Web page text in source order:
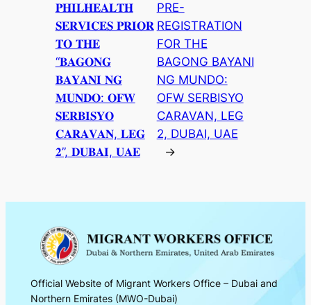
𝐏𝐇𝐈𝐋𝐇𝐄𝐀𝐋𝐓𝐇
𝐒𝐄𝐑𝐕𝐈𝐂𝐄𝐒 𝐏𝐑𝐈𝐎𝐑
𝐓𝐎 𝐓𝐇𝐄
“𝐁𝐀𝐆𝐎𝐍𝐆
𝐁𝐀𝐘𝐀𝐍𝐈 𝐍𝐆
𝐌𝐔𝐍𝐃𝐎: 𝐎𝐅𝐖
𝐒𝐄𝐑𝐁𝐈𝐒𝐘𝐎
𝐂𝐀𝐑𝐀𝐕𝐀𝐍, 𝐋𝐄𝐆
𝟐”, 𝐃𝐔𝐁𝐀𝐈, 𝐔𝐀𝐄
PRE-
REGISTRATION
FOR THE
BAGONG BAYANI
NG MUNDO:
OFW SERBISYO
CARAVAN, LEG
2, DUBAI, UAE
→
Official Website of Migrant Workers Office – Dubai and
Northern Emirates (MWO-Dubai)